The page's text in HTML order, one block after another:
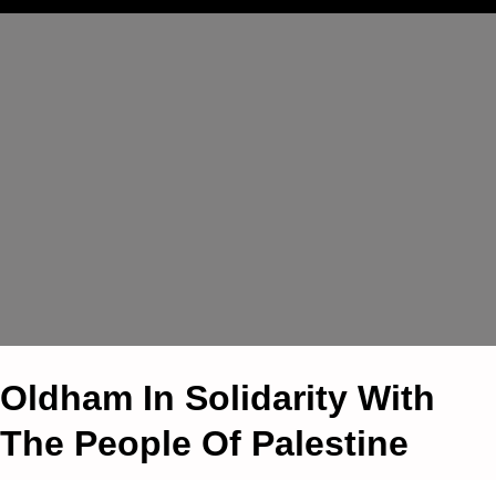
Oldham In Solidarity With
The People Of Palestine